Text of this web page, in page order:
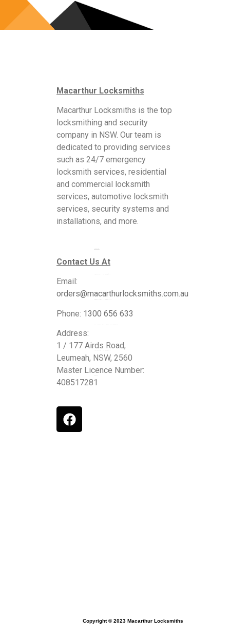
Macarthur Locksmiths
Macarthur Locksmiths is the top
locksmithing and security
company in NSW. Our team is
dedicated to providing services
such as 24/7 emergency
locksmith services, residential
and commercial locksmith
services, automotive locksmith
services, security systems and
installations, and more.
Contact Us At
Email:
orders@macarthurlocksmiths.com.au
Phone: 1300 656 633
Address:
1 / 177 Airds Road,
Leumeah, NSW, 2560
Master Licence Number:
408517281
Copyright © 2023 Macarthur Locksmiths